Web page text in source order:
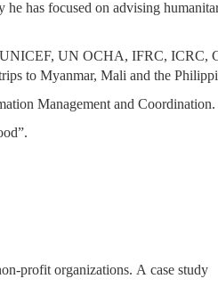
he has focused on advising
UN OCHA, IFRC, ICRC,
to Myanmar, Mali and the
Management and Coordination.
profit organizations. A case study